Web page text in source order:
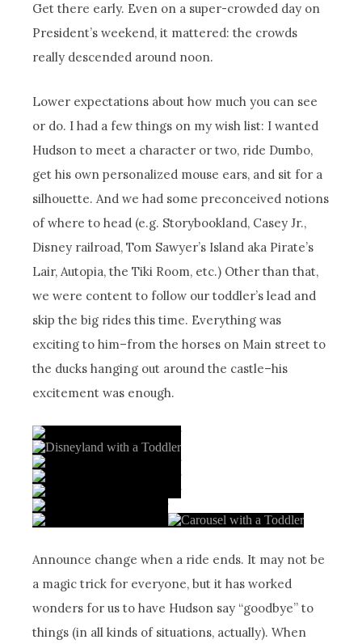
Get there early. Even on a super-crowded day on
President’s weekend, it mattered: the crowds
really descended around noon.
Lower expectations about how much you can see
or do. I had a few things on my wish list: I wanted
Hudson to meet a character or two, ride Dumbo,
get his own personalized mouse ears, and sit for a
silhouette. And we had some preconceived notions
of where to head (e.g. Storybookland, Casey Jr.,
Disney railroad, Tom Sawyer’s Island aka Pirate’s
Lair, Autopia, the Tiki Room, etc.) Other than that,
we were content to follow our toddler’s lead and
skip the big rides this time. Everything was
exciting to him–from the horses on Main street to
the ducks hanging out around the castle–his
excitement was enough.
Announce change when a ride ends. It may not be
a magic trick for everyone, but it has worked
wonders for us to have Hudson say “goodbye” to
things (in all kinds of situations, actually). When